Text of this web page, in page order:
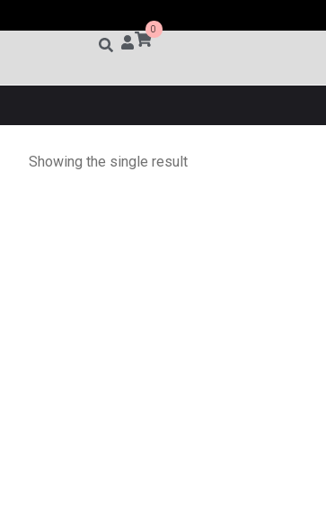
0
Showing the single result